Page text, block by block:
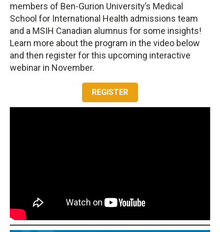
members of Ben-Gurion University’s Medical
School for International Health admissions team
and a MSIH Canadian alumnus for some insights!
Learn more about the program in the video below
and then register for this upcoming interactive
webinar in November.
REGISTER